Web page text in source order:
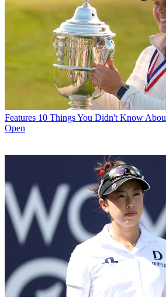
Features 10 Things You Didn't Know
Open